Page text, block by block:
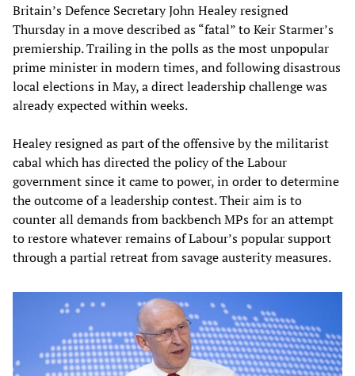
Britain’s Defence Secretary John Healey resigned
Thursday in a move described as “fatal” to Keir Starmer’s
premiership. Trailing in the polls as the most unpopular
prime minister in modern times, and following disastrous
local elections in May, a direct leadership challenge was
already expected within weeks.
Healey resigned as part of the offensive by the militarist
cabal which has directed the policy of the Labour
government since it came to power, in order to determine
the outcome of a leadership contest. Their aim is to
counter all demands from backbench MPs for an attempt
to restore whatever remains of Labour’s popular support
through a partial retreat from savage austerity measures.